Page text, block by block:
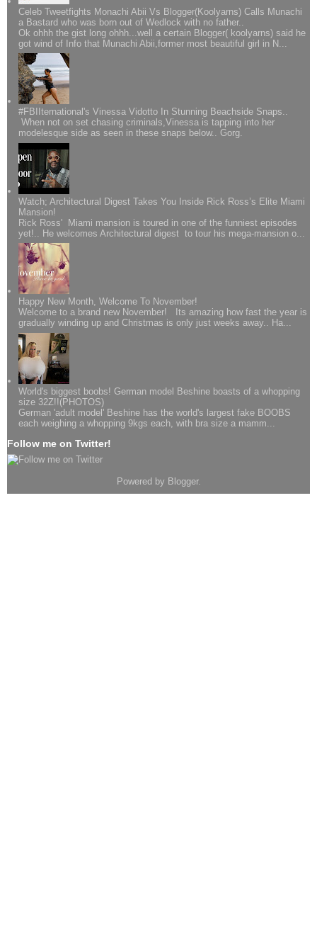
Celeb Tweetfights Monachi Abii Vs Blogger(Koolyarns) Calls Munachi
a Bastard who was born out of Wedlock with no father..
Ok ohhh the gist long ohhh...well a certain Blogger( koolyarns) said he
got wind of Info that Munachi Abii,former most beautiful girl in N...
#FBIIternational's Vinessa Vidotto In Stunning Beachside Snaps..
When not on set chasing criminals,Vinessa is tapping into her
modelesque side as seen in these snaps below.. Gorg.
Watch; Architectural Digest Takes You Inside Rick Ross’s Elite Miami
Mansion!
Rick Ross' Miami mansion is toured in one of the funniest episodes
yet!.. He welcomes Architectural digest to tour his mega-mansion o...
Happy New Month, Welcome To November!
Welcome to a brand new November! Its amazing how fast the year is
gradually winding up and Christmas is only just weeks away.. Ha...
World's biggest boobs! German model Beshine boasts of a whopping
size 32Z!!(PHOTOS)
German 'adult model' Beshine has the world's largest fake BOOBS
each weighing a whopping 9kgs each, with bra size a mamm...
Follow me on Twitter!
Powered by Blogger.